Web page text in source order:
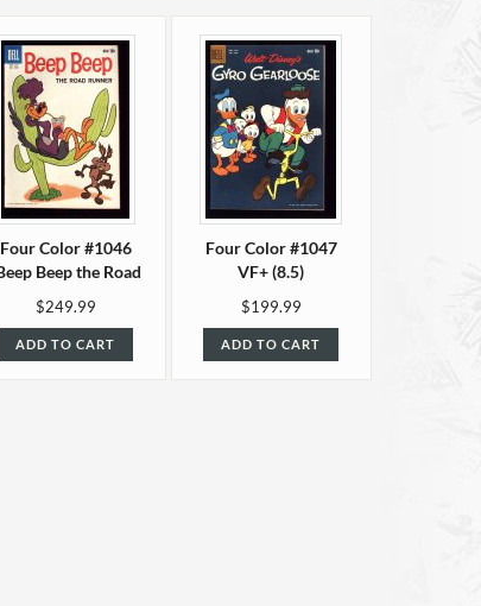
Four Color #1046
Beep the Road
Runner #4) VF+ (8.5)
$249.99
ADD TO CART
Four Color #1047
VF+ (8.5)
$199.99
ADD TO CART